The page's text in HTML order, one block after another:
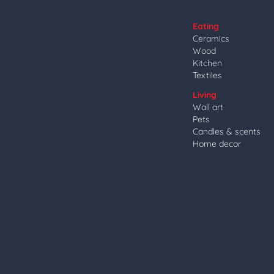
Eating
Ceramics
Wood
Kitchen
Textiles
Living
Wall art
Pets
Candles & scents
Home decor